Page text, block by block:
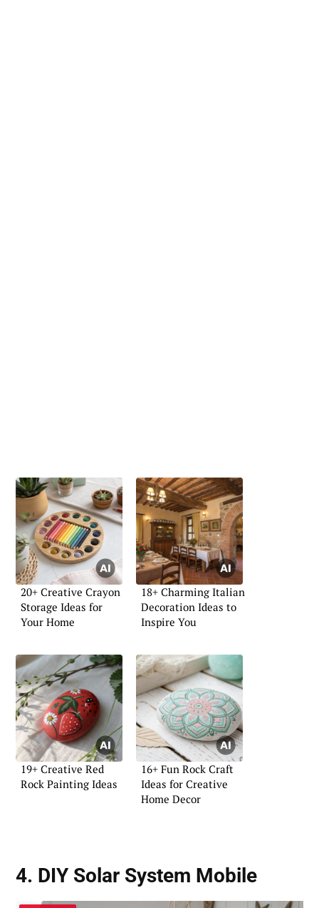
20+ Creative Crayon
Storage Ideas for
Your Home
18+ Charming Italian
Decoration Ideas to
Inspire You
19+ Creative Red
Rock Painting Ideas
16+ Fun Rock Craft
Ideas for Creative
Home Decor
4. DIY Solar System Mobile